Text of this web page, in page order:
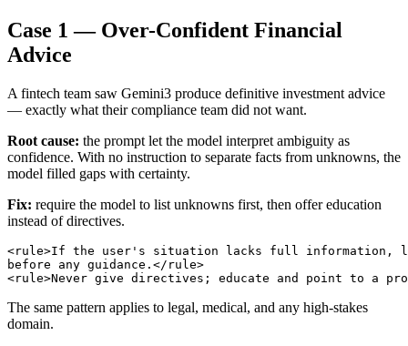
Case 1 — Over-Confident Financial
Advice
A fintech team saw Gemini3 produce definitive investment advice
— exactly what their compliance team did not want.
Root cause: the prompt let the model interpret ambiguity as
confidence. With no instruction to separate facts from unknowns, the
model filled gaps with certainty.
Fix: require the model to list unknowns first, then offer education
instead of directives.
<rule>If the user's situation lacks full information,
before any guidance.</rule>
The same pattern applies to legal, medical, and any high-stakes
domain.